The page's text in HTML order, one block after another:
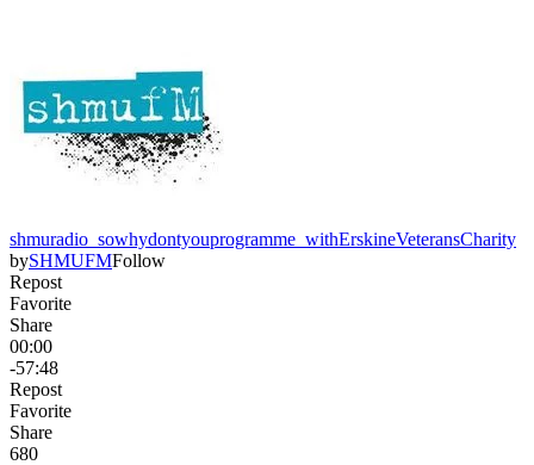
shmuradio_sowhydontyouprogramme_withErskineVeteransCharity
bySHMUFMFollow
Repost
Favorite
Share
00:00
-57:48
Repost
Favorite
Share
680